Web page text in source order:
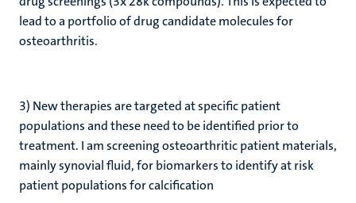
lead to a portfolio of drug candidate molecules for
osteoarthritis.
3) New therapies are targeted at specific patient
populations and these need to be identified prior to
treatment. I am screening osteoarthritic patient materials,
mainly synovial fluid, for biomarkers to identify at risk
patient populations for calcification